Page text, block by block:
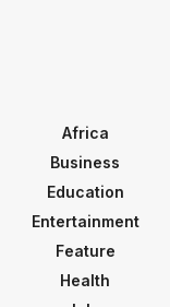
Africa
Business
Education
Entertainment
Feature
Health